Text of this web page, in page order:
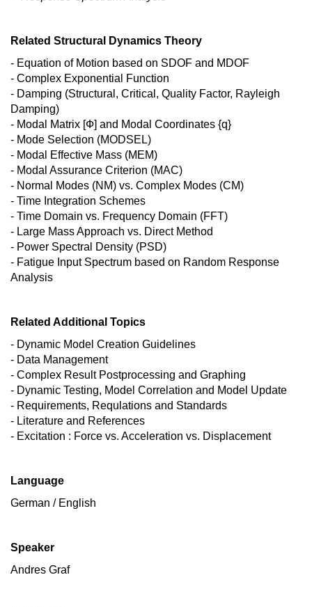
Related Structural Dynamics Theory
- Equation of Motion based on SDOF and MDOF
- Complex Exponential Function
- Damping (Structural, Critical, Quality Factor, Rayleigh
Damping)
- Modal Matrix [Ф] and Modal Coordinates {q}
- Mode Selection (MODSEL)
- Modal Effective Mass (MEM)
- Modal Assurance Criterion (MAC)
- Normal Modes (NM) vs. Complex Modes (CM)
- Time Integration Schemes
- Time Domain vs. Frequency Domain (FFT)
- Large Mass Approach vs. Direct Method
- Power Spectral Density (PSD)
- Fatigue Input Spectrum based on Random Response
Analysis
Related Additional Topics
- Dynamic Model Creation Guidelines
- Data Management
- Complex Result Postprocessing and Graphing
- Dynamic Testing, Model Correlation and Model Update
- Requirements, Requlations and Standards
- Literature and References
- Excitation : Force vs. Acceleration vs. Displacement
Language
German / English
Speaker
Andres Graf